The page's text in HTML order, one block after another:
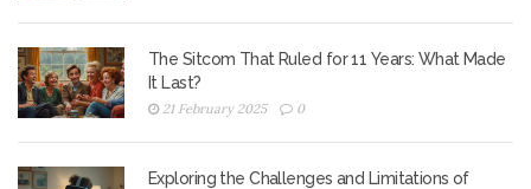
The Sitcom That Ruled for 11 Years: What Made
It Last?
21 February 2025 0
Exploring the Challenges and Limitations of